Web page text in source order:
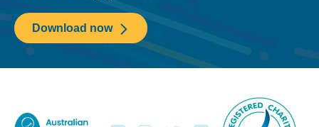
Download now